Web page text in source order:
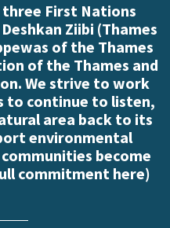
First Nations
Ziibi (Thames
of the Thames
of the Thames and
We strive to work
to continue to listen,
area back to its
environmental
become
commitment here)